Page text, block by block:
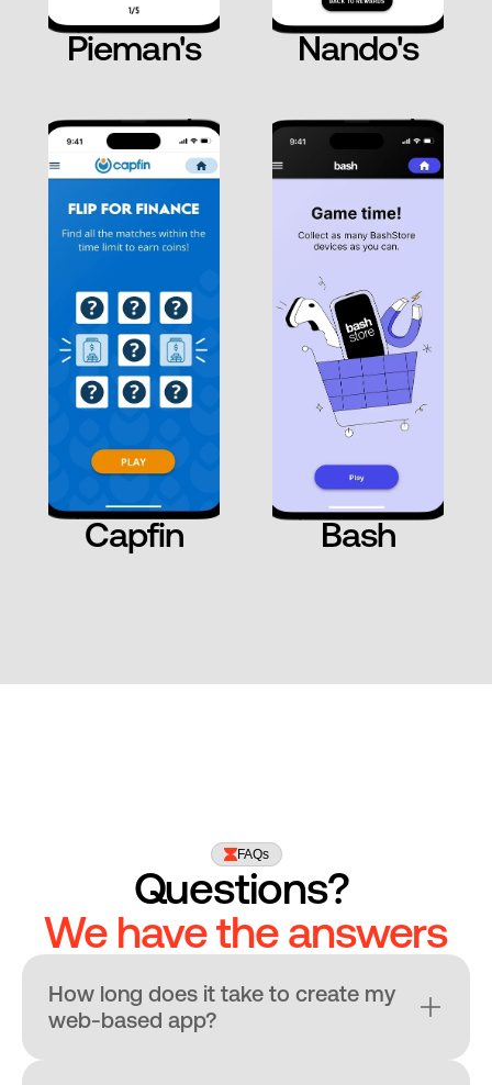
Pieman's Nando's
Capfin Bash
FAQs
Questions?
We have the answers
How long does it take to create my
web-based app?